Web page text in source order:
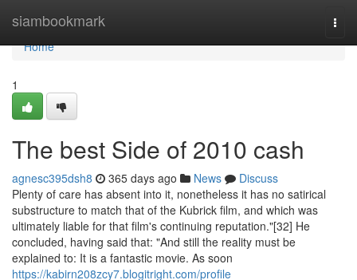
siambookmark
Home
Home
1
The best Side of 2010 cash
agnesc395dsh8 365 days ago News
Discuss
Plenty of care has absent into it, nonetheless it has no satirical
substructure to match that of the Kubrick film, and which was
ultimately liable for that film's continuing reputation."[32] He
concluded, having said that: "And still the reality must be
explained to: It is a fantastic movie. As soon
https://kabirn208zcy7.blogitright.com/profile